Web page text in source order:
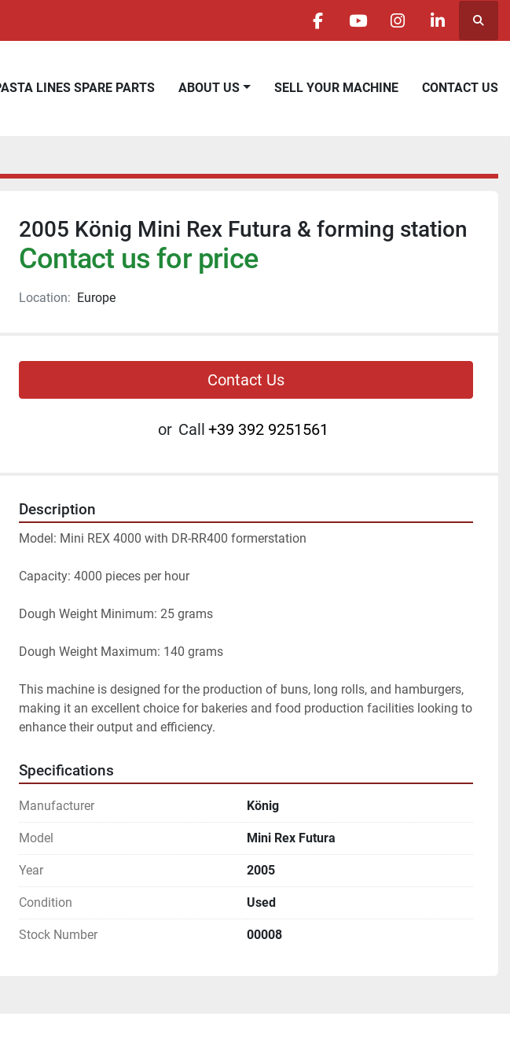
facebookyoutubeinstagramlinkedin
PASTA LINES SPARE PARTS ABOUT US SELL YOUR MACHINE CONTACT US
2005 König Mini Rex Futura & forming station
Contact us for price
Location: Europe
Contact Us
or Call +39 392 9251561
Description
Model: Mini REX 4000 with DR-RR400 formerstation
Capacity: 4000 pieces per hour
Dough Weight Minimum: 25 grams
Dough Weight Maximum: 140 grams
This machine is designed for the production of buns, long rolls, and hamburgers,
making it an excellent choice for bakeries and food production facilities looking to
enhance their output and efficiency.
Specifications
Manufacturer König
Model Mini Rex Futura
Year 2005
Condition Used
Stock Number 00008